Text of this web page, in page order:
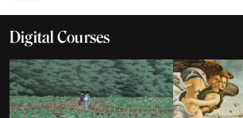
Digital Courses